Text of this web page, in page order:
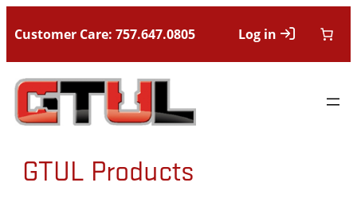
Customer Care: 757.647.0805 Log in
GTUL Products